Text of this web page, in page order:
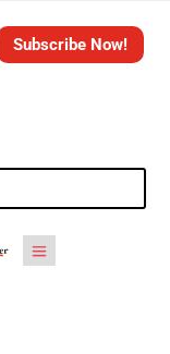
Subscribe Now!